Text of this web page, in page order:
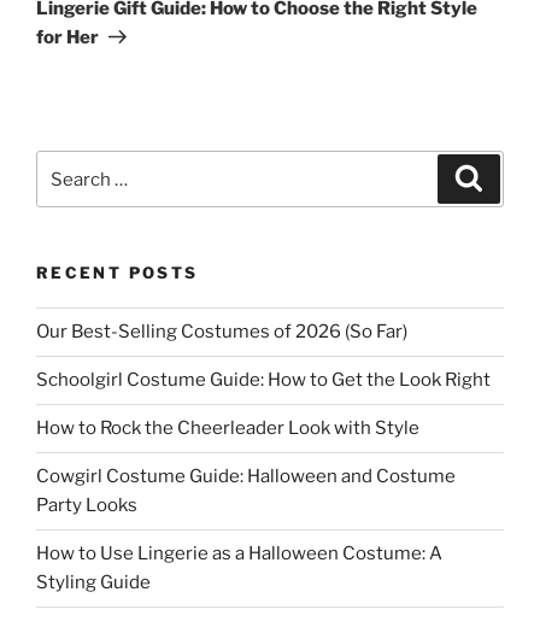
Lingerie Gift Guide: How to Choose the Right Style
for Her
for:
RECENT POSTS
Our Best-Selling Costumes of 2026 (So Far)
Schoolgirl Costume Guide: How to Get the Look Right
How to Rock the Cheerleader Look with Style
Cowgirl Costume Guide: Halloween and Costume
Party Looks
How to Use Lingerie as a Halloween Costume: A
Styling Guide